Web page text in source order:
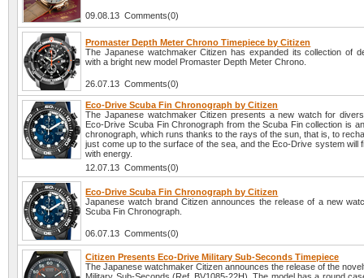
09.08.13 Comments(0)
Promaster Depth Meter Chrono Timepiece by Citizen
The Japanese watchmaker Citizen has expanded its collection of
with a bright new model Promaster Depth Meter Chrono.
26.07.13 Comments(0)
Eco-Drive Scuba Fin Chronograph by Citizen
The Japanese watchmaker Citizen presents a new watch for
Eco-Drive Scuba Fin Chronograph from the Scuba Fin collection is
chronograph, which runs thanks to the rays of the sun, that is, to
just come up to the surface of the sea, and the Eco-Drive system will
with energy.
12.07.13 Comments(0)
Eco-Drive Scuba Fin Chronograph by Citizen
Japanese watch brand Citizen announces the release of a new
Scuba Fin Chronograph.
06.07.13 Comments(0)
Citizen Presents Eco-Drive Military Sub-Seconds Timepiece
The Japanese watchmaker Citizen announces the release of the